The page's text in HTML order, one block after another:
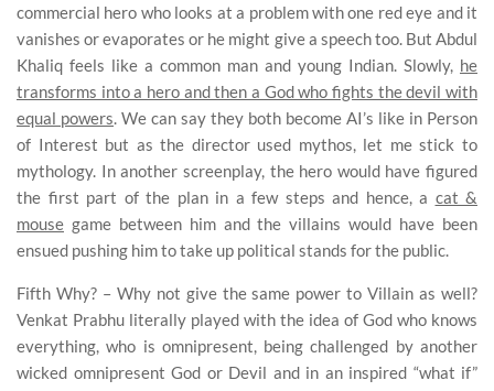
commercial hero who looks at a problem with one red eye and it
vanishes or evaporates or he might give a speech too. But Abdul
Khaliq feels like a common man and young Indian. Slowly, he
transforms into a hero and then a God who fights the devil with
equal powers . We can say they both become AI’s like in Person
of Interest but as the director used mythos, let me stick to
mythology. In another screenplay, the hero would have figured
the first part of the plan in a few steps and hence, a cat &
mouse game between him and the villains would have been
ensued pushing him to take up political stands for the public.
Fifth Why? – Why not give the same power to Villain as well?
Venkat Prabhu literally played with the idea of God who knows
everything, who is omnipresent, being challenged by another
wicked omnipresent God or Devil and in an inspired “what if”